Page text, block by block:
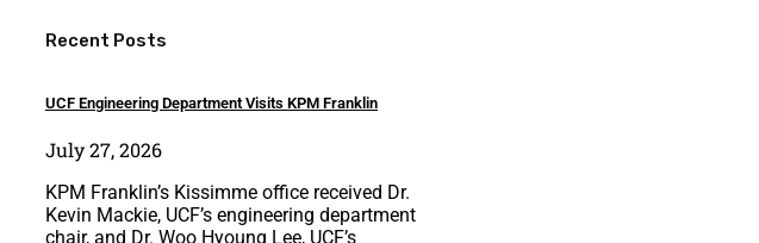
Recent Posts
UCF Engineering Department Visits KPM Franklin
July 27, 2026
KPM Franklin’s Kissimme office received Dr.
Kevin Mackie, UCF’s engineering department
chair, and Dr. Woo Hyoung Lee, UCF’s